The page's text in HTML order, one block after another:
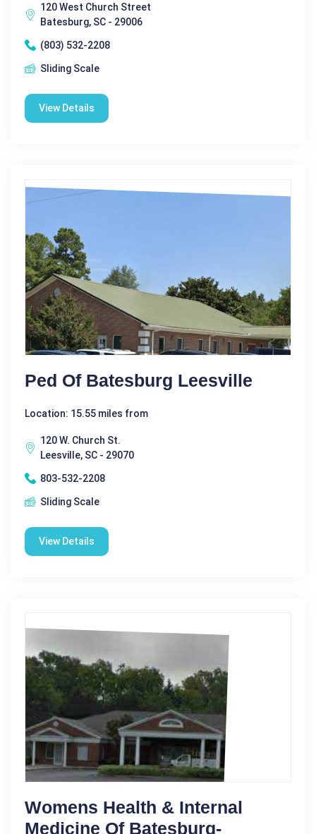
120 West Church Street
Batesburg, SC - 29006
(803) 532-2208
Sliding Scale
View Details
Ped Of Batesburg Leesville
Location: 15.55 miles from
120 W. Church St.
Leesville, SC - 29070
803-532-2208
Sliding Scale
View Details
Womens Health & Internal
Medicine Of Batesburg-